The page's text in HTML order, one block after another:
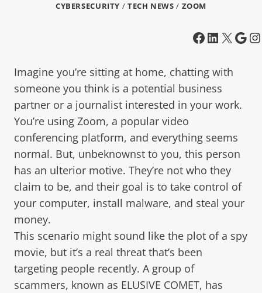
CYBERSECURITY / TECH NEWS / ZOOM
Imagine you’re sitting at home, chatting with
someone you think is a potential business
partner or a journalist interested in your work.
You’re using Zoom, a popular video
conferencing platform, and everything seems
normal. But, unbeknownst to you, this person
has an ulterior motive. They’re not who they
claim to be, and their goal is to take control of
your computer, install malware, and steal your
money.
This scenario might sound like the plot of a spy
movie, but it’s a real threat that’s been
targeting people recently. A group of
scammers, known as ELUSIVE COMET, has